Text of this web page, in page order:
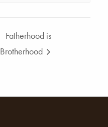
Fatherhood is
Brotherhood